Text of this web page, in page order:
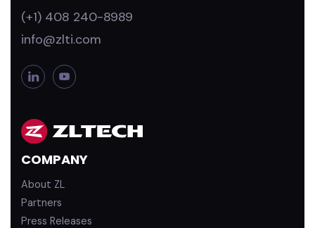
(+1) 408 240-8989
info@zlti.com
L
i
e
d
i
Y
o
u
e
COMPANY
About ZL
Partners
Press Releases